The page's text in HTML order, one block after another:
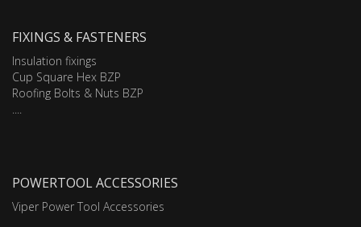
FIXINGS & FASTENERS
Insulation fixings
Cup Square Hex BZP
Roofing Bolts & Nuts BZP
POWERTOOL ACCESSORIES
Viper Power Tool Accessories